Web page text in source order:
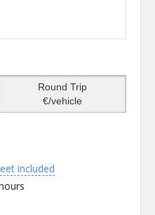
Round Trip
€/vehicle
included